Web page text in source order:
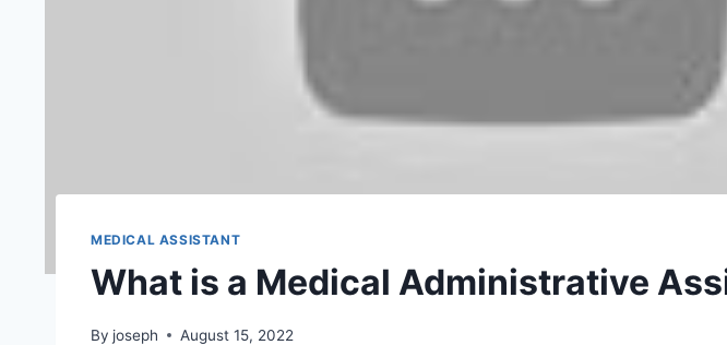
MEDICAL ASSISTANT
What is a Medical Administrative
By joseph August 15, 2022